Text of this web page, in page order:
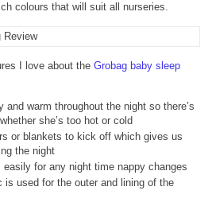
colours that will suit all nurseries.
I love about the Grobag baby sleep
and warm throughout the night so there’s
she’s too hot or cold
or blankets to kick off which gives us
the night
easily for any night time nappy changes
is used for the outer and lining of the